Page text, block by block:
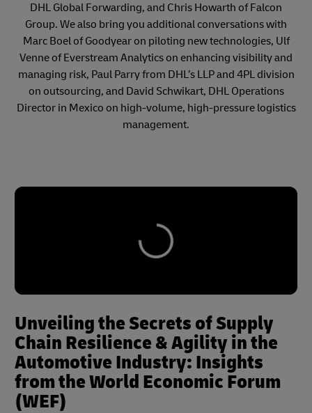
DHL Global Forwarding, and Chris Howarth of Falcon
Group. We also bring you additional conversations with
Marc Boel of Goodyear on piloting new technologies, Ulf
Venne of Everstream Analytics on enhancing visibility and
managing risk, Paul Parry from DHL’s LLP and 4PL division
on outsourcing, and David Schwikart, DHL Operations
Director in Mexico on high-volume, high-pressure logistics
management.
Unveiling the Secrets of Supply
Chain Resilience & Agility in the
Automotive Industry: Insights
from the World Economic Forum
(WEF)